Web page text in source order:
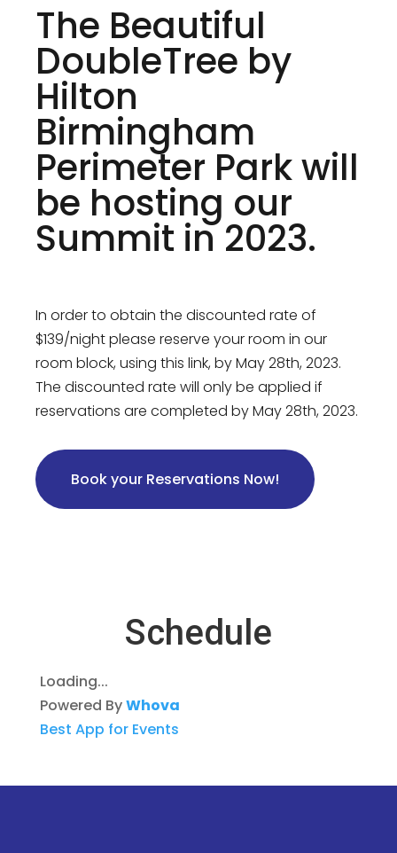
The Beautiful
DoubleTree by
Hilton
Birmingham
Perimeter Park will
be hosting our
Summit in 2023.
In order to obtain the discounted rate of
$139/night please reserve your room in our
room block, using this link, by May 28th, 2023.
The discounted rate will only be applied if
reservations are completed by May 28th, 2023.
Book your Reservations Now!
Schedule
Loading...
Powered ByWhova
Best App for Events